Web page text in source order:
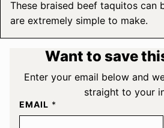
These braised beef taquitos can
are extremely simple to make.
Want to save
Enter your email below and
straight to your
EMAIL *